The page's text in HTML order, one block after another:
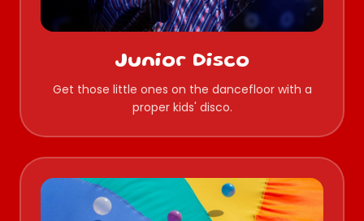
Junior Disco
Get those little ones on the dancefloor with a
proper kids' disco.